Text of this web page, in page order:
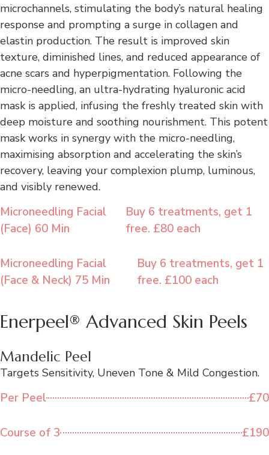
microchannels, stimulating the body’s natural healing
response and prompting a surge in collagen and
elastin production. The result is improved skin
texture, diminished lines, and reduced appearance of
acne scars and hyperpigmentation. Following the
micro-needling, an ultra-hydrating hyaluronic acid
mask is applied, infusing the freshly treated skin with
deep moisture and soothing nourishment. This potent
mask works in synergy with the micro-needling,
maximising absorption and accelerating the skin’s
recovery, leaving your complexion plump, luminous,
and visibly renewed.
Microneedling Facial
(Face) 60 Min
Buy 6 treatments, get 1
free. £80 each
Microneedling Facial
(Face & Neck) 75 Min
Buy 6 treatments, get 1
free. £100 each
Enerpeel® Advanced Skin Peels
Mandelic Peel
Targets Sensitivity, Uneven Tone & Mild Congestion.
Per Peel £70
Course of 3 £190